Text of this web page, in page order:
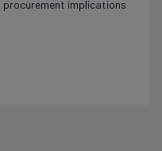
procurement implications